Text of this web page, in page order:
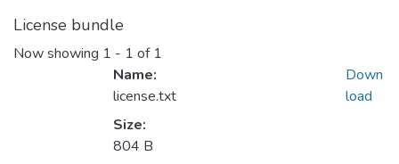
License bundle
Now showing 1 - 1 of 1
Name:
license.txt
Size:
804 B
Down
load